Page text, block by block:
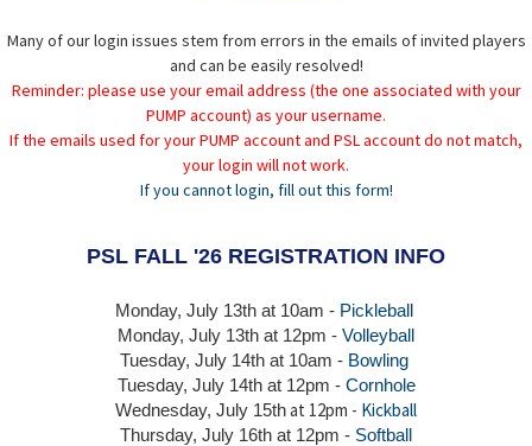
Many of our login issues stem from errors in the emails of invited players
and can be easily resolved!
Reminder: please use your email address (the one associated with your
PUMP account) as your username.
If the emails used for your PUMP account and PSL account do not match,
your login will not work.
If you cannot login, fill out this form!
PSL FALL '26 REGISTRATION INFO
Monday, July 13th at 10am - Pickleball
Monday, July 13th at 12pm - Volleyball
Tuesday, July 14th at 10am - Bowling
Tuesday, July 14that 12pm - Cornhole
Wednesday, July 15that 12pm - Kickball
Thursday, July 16th at 12pm - Softball